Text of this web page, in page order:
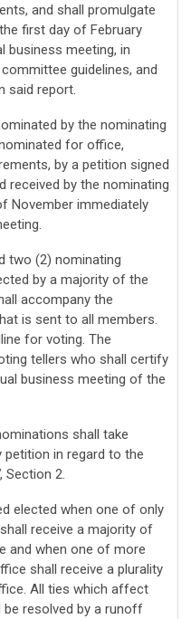
and shall promulgate
first day of February
business meeting, in
guidelines, and
said report.
by the nominating
for office,
by a petition signed
received by the nominating
November immediately
two (2) nominating
by a majority of the
accompany the
is sent to all members.
for voting. The
tellers who shall certify
business meeting of the
shall take
in regard to the
2.
elected when one of only
receive a majority of
and when one of more
shall receive a plurality
All ties which affect
resolved by a runoff